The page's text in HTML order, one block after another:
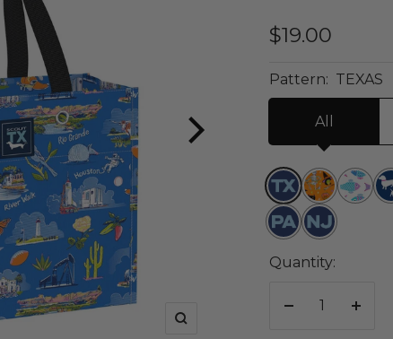
Zoom
Sale
price
$19.00
Pattern: TEXAS
All
TexasBoogie
NightsOut
Pennsylvania
New
Jersey
Quantity:
Decrease